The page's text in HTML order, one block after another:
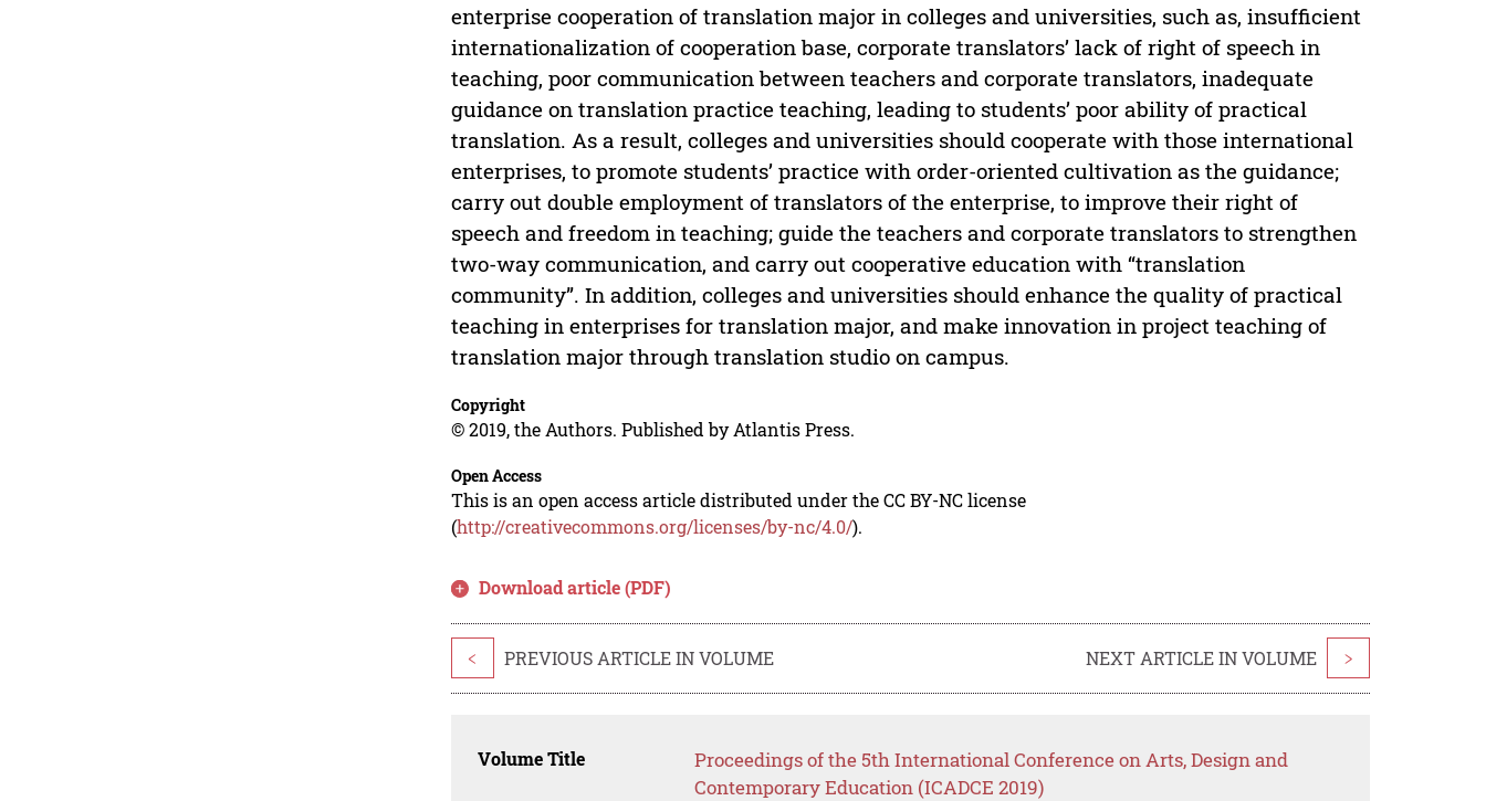
enterprise cooperation of translation major in colleges and universities, such as, insufficient
internationalization of cooperation base, corporate translators’ lack of right of speech in
teaching, poor communication between teachers and corporate translators, inadequate
guidance on translation practice teaching, leading to students’ poor ability of practical
translation. As a result, colleges and universities should cooperate with those international
enterprises, to promote students’ practice with order-oriented cultivation as the guidance;
carry out double employment of translators of the enterprise, to improve their right of
speech and freedom in teaching; guide the teachers and corporate translators to strengthen
two-way communication, and carry out cooperative education with “translation
community”. In addition, colleges and universities should enhance the quality of practical
teaching in enterprises for translation major, and make innovation in project teaching of
translation major through translation studio on campus.
Copyright
© 2019, the Authors. Published by Atlantis Press.
Open Access
This is an open access article distributed under the CC BY-NC license
(http://creativecommons.org/licenses/by-nc/4.0/).
Download article (PDF)
< PREVIOUS ARTICLE IN VOLUME NEXT ARTICLE IN VOLUME >
Volume Title
Proceedings of the 5th International Conference on Arts, Design and
Contemporary Education (ICADCE 2019)